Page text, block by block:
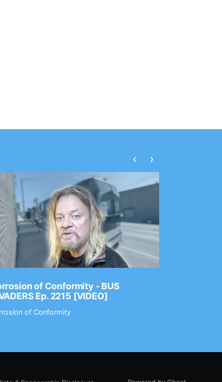
of Conformity - BUS
Ep. 2215 [VIDEO]
of Conformity
‹ ›